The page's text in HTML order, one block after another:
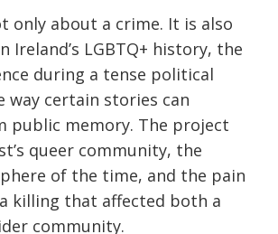
only about a crime. It is also
Ireland’s LGBTQ+ history, the
during a tense political
way certain stories can
public memory. The project
queer community, the
of the time, and the pain
killing that affected both a
community.